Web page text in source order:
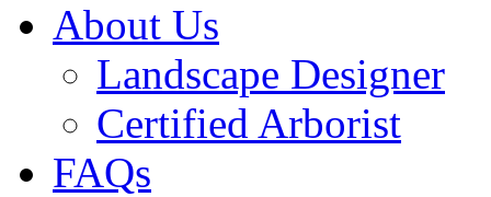
About Us
Landscape Designer
Certified Arborist
FAQs